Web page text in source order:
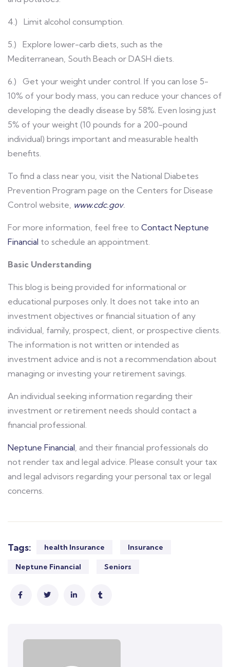
4.) Limit alcohol consumption.
5.) Explore lower-carb diets, such as the
Mediterranean, South Beach or DASH diets.
6.) Get your weight under control. If you can lose 5-
10% of your body mass, you can reduce your chances of
developing the deadly disease by 58%. Even losing just
5% of your weight (10 pounds for a 200-pound
individual) brings important and measurable health
benefits.
To find a class near you, visit the National Diabetes
Prevention Program page on the Centers for Disease
Control website, www.cdc.gov.
For more information, feel free to Contact Neptune
Financial to schedule an appointment.
Basic Understanding
This blog is being provided for informational or
educational purposes only. It does not take into an
investment objectives or financial situation of any
individual, family, prospect, client, or prospective clients.
The information is not written or intended as
investment advice and is not a recommendation about
managing or investing your retirement savings.
An individual seeking information regarding their
investment or retirement needs should contact a
financial professional.
Neptune Financial, and their financial professionals do
not render tax and legal advice. Please consult your tax
and legal advisors regarding your personal tax or legal
concerns.
Tags: health Insurance Insurance
Neptune Financial Seniors